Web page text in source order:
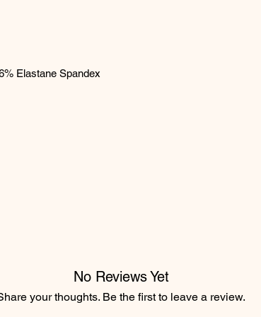
Elastane Spandex
No Reviews Yet
your thoughts. Be the first to leave a review.